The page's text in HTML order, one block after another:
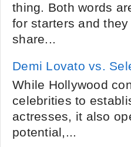
thing. Both words
for starters and
share...
Demi Lovato vs.
While Hollywood
celebrities to
actresses, it also
potential,...